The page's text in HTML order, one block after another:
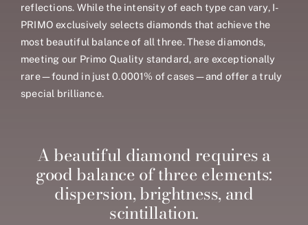
reflections. While the intensity of each type can vary, I-
PRIMO exclusively selects diamonds that achieve the
most beautiful balance of all three. These diamonds,
meeting our Primo Quality standard, are exceptionally
rare—found in just 0.0001% of cases—and offer a truly
special brilliance.
A beautiful diamond requires a
good balance of three elements:
dispersion, brightness, and
scintillation.